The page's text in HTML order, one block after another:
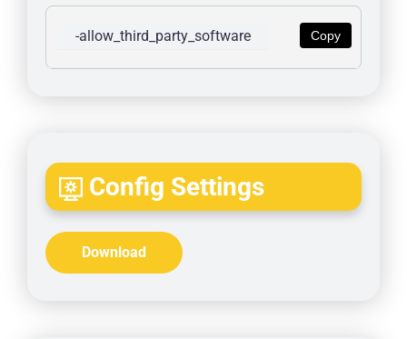
Copy
-allow_third_party_software
Config Settings
Download